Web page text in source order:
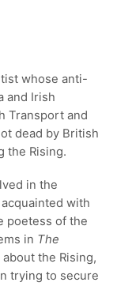
whose anti-
and Irish
Transport and
dead by British
the Rising.
in the
with
poetess of the
in The
the Rising,
trying to secure